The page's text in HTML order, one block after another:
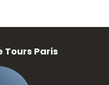
Tours Paris